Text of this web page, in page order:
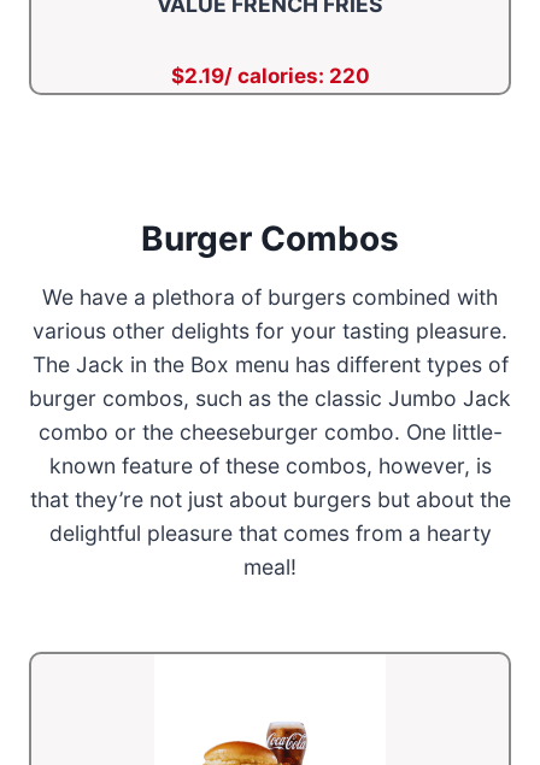
$2.19/ calories: 220
Burger Combos
We have a plethora of burgers combined with
various other delights for your tasting pleasure.
The Jack in the Box menu has different types of
burger combos, such as the classic Jumbo Jack
combo or the cheeseburger combo. One little-
known feature of these combos, however, is
that they’re not just about burgers but about the
delightful pleasure that comes from a hearty
meal!